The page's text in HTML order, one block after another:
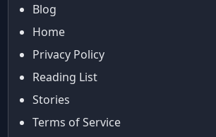
Aishwarya Rai Cannes look
Ajrakh Sarees
akok
Al Marjan Island
Alia Bhatt
alia bhatt cannes look
Blog
Home
Privacy Policy
Reading List
Stories
Terms of Service